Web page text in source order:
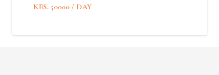
KES. 50000 / DAY